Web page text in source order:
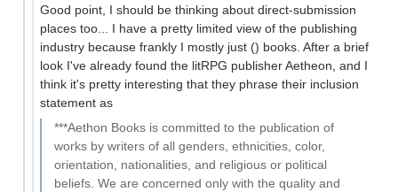
Good point, I should be thinking about direct-submission
places too... I have a pretty limited view of the publishing
industry because frankly I mostly just () books. After a brief
look I've already found the litRPG publisher Aetheon, and I
think it's pretty interesting that they phrase their inclusion
statement as
***Aethon Books is committed to the publication of
works by writers of all genders, ethnicities, color,
orientation, nationalities, and religious or political
beliefs. We are concerned only with the quality and